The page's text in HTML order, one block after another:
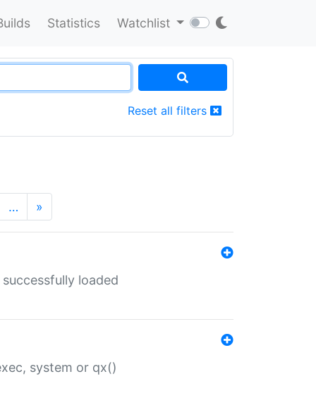
Statistics Watchlist
Reset all filters
… »
loaded
system or qx()